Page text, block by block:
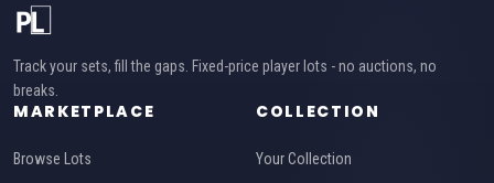
Track your sets, fill the gaps. Fixed-price player lots - no auctions, no
breaks.
MARKETPLACE
Browse Lots
COLLECTION
Your Collection